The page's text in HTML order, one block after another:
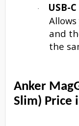
·
USB-
and
the
Anker
Slim) Price